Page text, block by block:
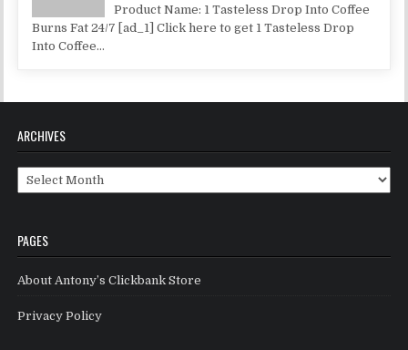
Product Name: 1 Tasteless Drop Into Coffee
Burns Fat 24/7 [ad_1] Click here to get 1 Tasteless Drop
Into Coffee...
ARCHIVES
Archives
PAGES
About Antony’s Clickbank Store
Privacy Policy